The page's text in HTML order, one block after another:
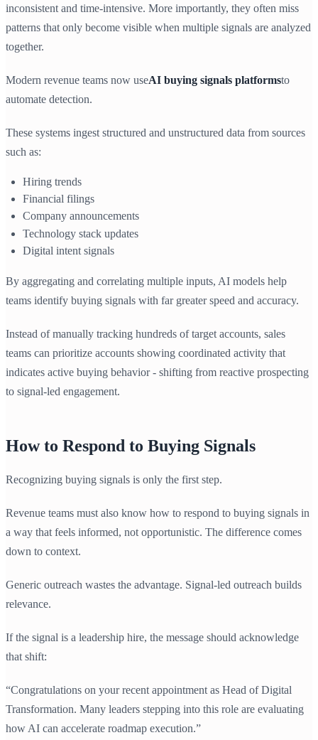
inconsistent and time-intensive. More importantly, they often miss
patterns that only become visible when multiple signals are analyzed
together.
Modern revenue teams now useAI buying signals platformsto
automate detection.
These systems ingest structured and unstructured data from sources
such as:
Hiring trends
Financial filings
Company announcements
Technology stack updates
Digital intent signals
By aggregating and correlating multiple inputs, AI models help
teams identify buying signals with far greater speed and accuracy.
Instead of manually tracking hundreds of target accounts, sales
teams can prioritize accounts showing coordinated activity that
indicates active buying behavior - shifting from reactive prospecting
to signal-led engagement.
How to Respond to Buying Signals
Recognizing buying signals is only the first step.
Revenue teams must also know how to respond to buying signals in
a way that feels informed, not opportunistic. The difference comes
down to context.
Generic outreach wastes the advantage. Signal-led outreach builds
relevance.
If the signal is a leadership hire, the message should acknowledge
that shift:
“Congratulations on your recent appointment as Head of Digital
Transformation. Many leaders stepping into this role are evaluating
how AI can accelerate roadmap execution.”